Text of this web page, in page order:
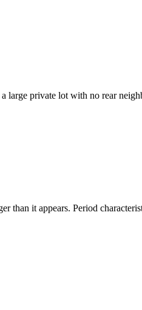
large private lot with no rear
than it appears. Period